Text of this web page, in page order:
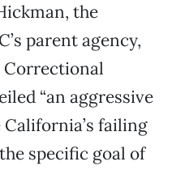
the
parent agency,
Correctional
“an aggressive
failing
specific goal of